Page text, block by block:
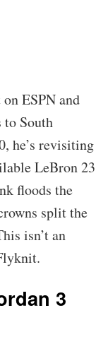
ESPN and
to South
he’s revisiting
LeBron 23
floods the
split the
isn’t an
3